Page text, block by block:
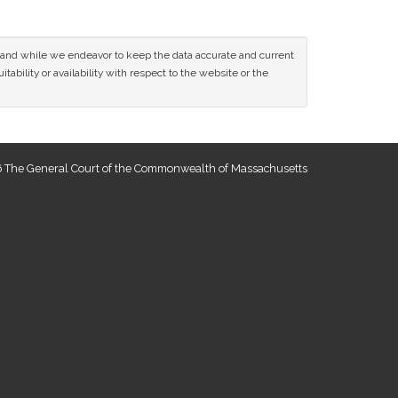
while we endeavor to keep the data accurate and current
or availability with respect to the website or the
General Court of the Commonwealth of Massachusetts